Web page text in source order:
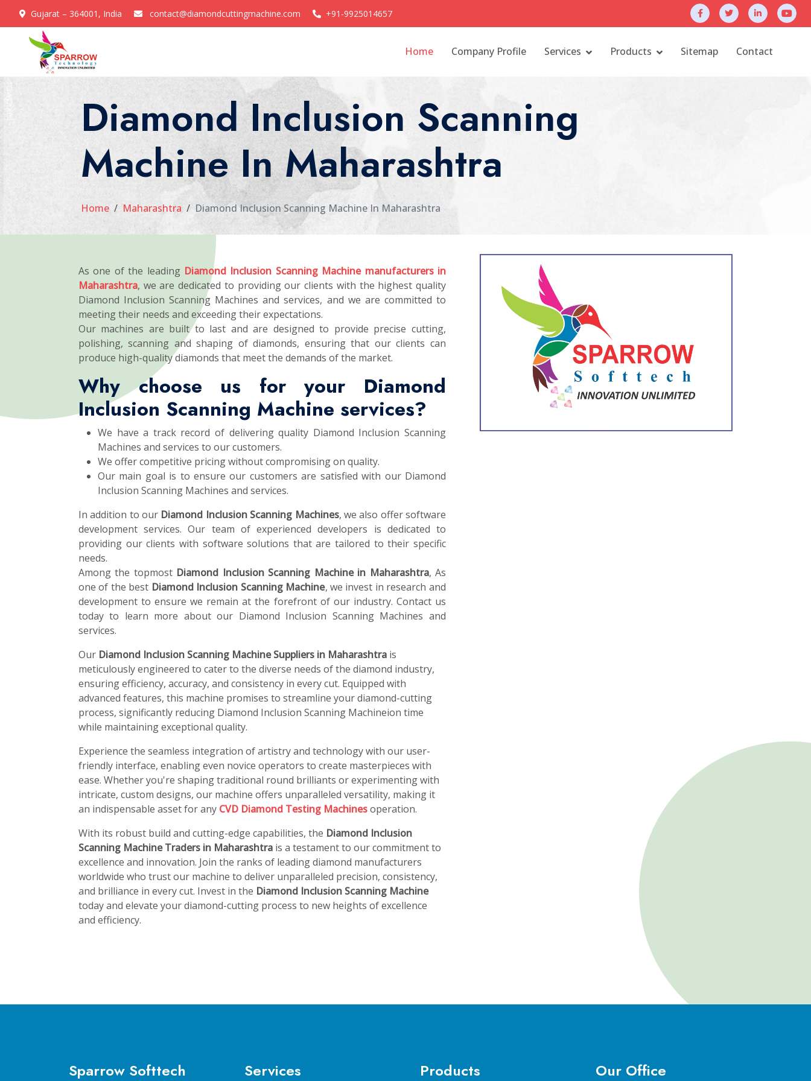
Gujarat – 364001, India contact@diamondcuttingmachine.com +91-9925014657
Home Company Profile Services Products Sitemap Contact
Diamond Inclusion Scanning
Machine In Maharashtra
Home Maharashtra Diamond Inclusion Scanning Machine In Maharashtra
As one of the leading Diamond Inclusion Scanning Machine manufacturers in
Maharashtra, we are dedicated to providing our clients with the highest quality
Diamond Inclusion Scanning Machines and services, and we are committed to
meeting their needs and exceeding their expectations.
Our machines are built to last and are designed to provide precise cutting,
polishing, scanning and shaping of diamonds, ensuring that our clients can
produce high-quality diamonds that meet the demands of the market.
Why choose us for your Diamond
Inclusion Scanning Machine services?
We have a track record of delivering quality Diamond Inclusion Scanning
Machines and services to our customers.
We offer competitive pricing without compromising on quality.
Our main goal is to ensure our customers are satisfied with our Diamond
Inclusion Scanning Machines and services.
In addition to our Diamond Inclusion Scanning Machines, we also offer software
development services. Our team of experienced developers is dedicated to
providing our clients with software solutions that are tailored to their specific
needs.
Among the topmost Diamond Inclusion Scanning Machine in Maharashtra, As
one of the best Diamond Inclusion Scanning Machine, we invest in research and
development to ensure we remain at the forefront of our industry. Contact us
today to learn more about our Diamond Inclusion Scanning Machines and
services.
Our Diamond Inclusion Scanning Machine Suppliers in Maharashtra is
meticulously engineered to cater to the diverse needs of the diamond industry,
ensuring efficiency, accuracy, and consistency in every cut. Equipped with
advanced features, this machine promises to streamline your diamond-cutting
process, significantly reducing Diamond Inclusion Scanning Machineion time
while maintaining exceptional quality.
Experience the seamless integration of artistry and technology with our user-
friendly interface, enabling even novice operators to create masterpieces with
ease. Whether you're shaping traditional round brilliants or experimenting with
intricate, custom designs, our machine offers unparalleled versatility, making it
an indispensable asset for any CVD Diamond Testing Machinesoperation.
With its robust build and cutting-edge capabilities, the Diamond Inclusion
Scanning Machine Traders in Maharashtra is a testament to our commitment to
excellence and innovation. Join the ranks of leading diamond manufacturers
worldwide who trust our machine to deliver unparalleled precision, consistency,
and brilliance in every cut. Invest in the Diamond Inclusion Scanning Machine
today and elevate your diamond-cutting process to new heights of excellence
and efficiency.
Sparrow Softtech Services Products Our Office